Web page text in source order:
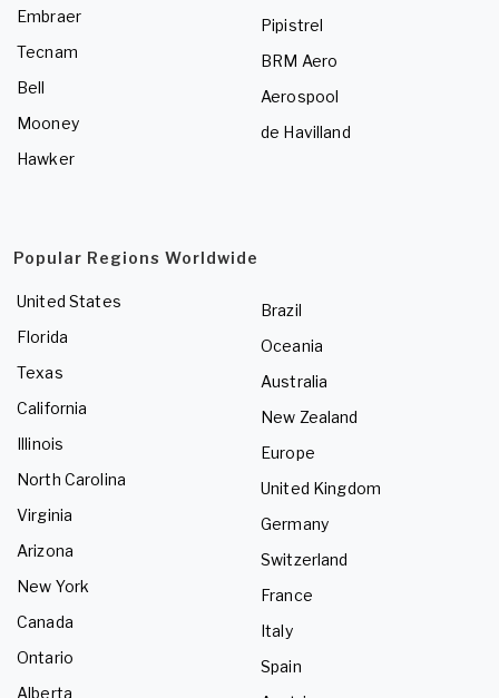
Embraer
Tecnam
Bell
Mooney
Hawker
Pipistrel
BRM Aero
Aerospool
de Havilland
Popular Regions Worldwide
United States
Florida
Texas
California
Illinois
North Carolina
Virginia
Arizona
New York
Canada
Ontario
Alberta
Brazil
Oceania
Australia
New Zealand
Europe
United Kingdom
Germany
Switzerland
France
Italy
Spain